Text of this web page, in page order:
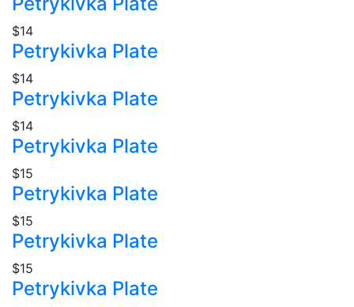
$14
Petrykivka Plate
$14
Petrykivka Plate
$14
Petrykivka Plate
$15
Petrykivka Plate
$15
Petrykivka Plate
$15
Petrykivka Plate